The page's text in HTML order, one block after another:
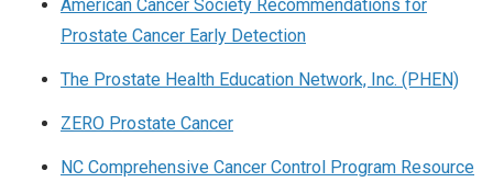
American Cancer Society Recommendations for
Prostate Cancer Early Detection
The Prostate Health Education Network, Inc. (PHEN)
ZERO Prostate Cancer
NC Comprehensive Cancer Control Program Resource